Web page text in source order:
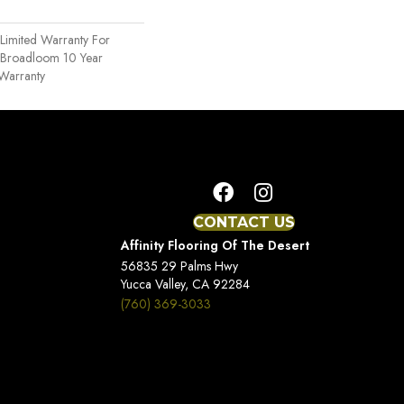
Warranty For
10 Year
CONTACT US
Affinity Flooring Of The Desert
56835 29 Palms Hwy
Yucca Valley, CA 92284
(760) 369-3033